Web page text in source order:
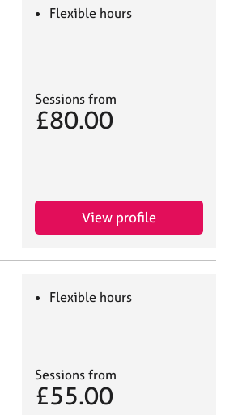
Flexible hours
Sessions from
£80.00
View profile
Flexible hours
Sessions from
£55.00